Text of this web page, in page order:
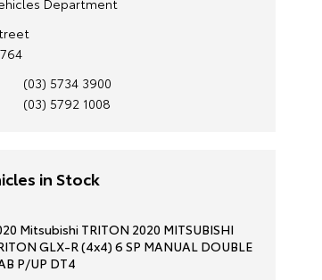
Department
(03) 5734 3900
(03) 5792 1008
in Stock
Mitsubishi TRITON 2020 MITSUBISHI
GLX-R (4x4) 6 SP MANUAL DOUBLE
P/UP DT4